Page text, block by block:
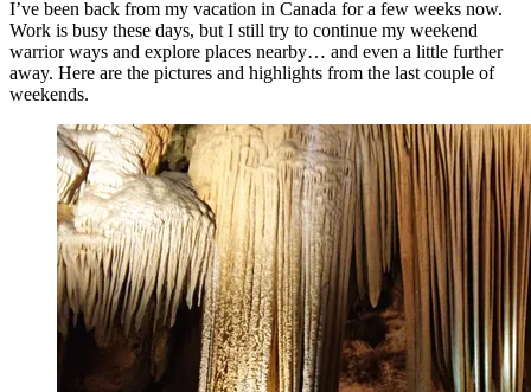
I’ve been back from my vacation in Canada for a few weeks now.
Work is busy these days, but I still try to continue my weekend
warrior ways and explore places nearby… and even a little further
away. Here are the pictures and highlights from the last couple of
weekends.